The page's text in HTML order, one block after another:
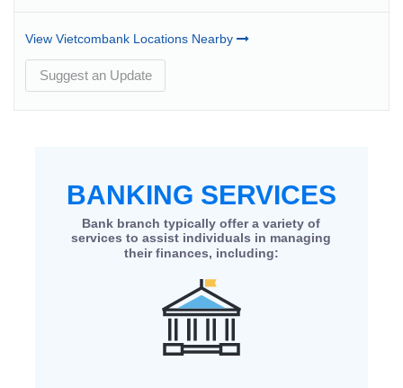
View Vietcombank Locations Nearby
Suggest an Update